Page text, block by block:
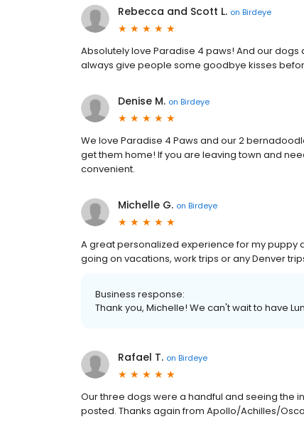
Rebecca and Scott L. on Birdeye
Absolutely love Paradise 4 paws! And our
always give people some goodbye kisses
Denise M. on Birdeye
We love Paradise 4 Paws and our 2
get them home! If you are leaving town and
convenient.
Michelle G. on Birdeye
A great personalized experience for my puppy
going on vacations, work trips or any Denver
Business response:
Thank you, Michelle! We can't wait to have
Rafael T. on Birdeye
Our three dogs were a handful and seeing the
posted. Thanks again from Apollo/Achilles/